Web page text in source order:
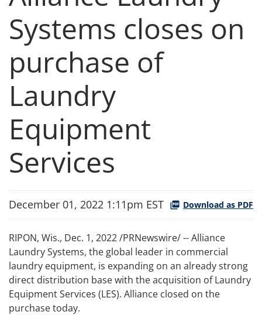
Systems closes on
purchase of
Laundry
Equipment
Services
December 01, 2022 1:11pm EST Download as PDF
RIPON, Wis., Dec. 1, 2022/PRNewswire/ -- Alliance
Laundry Systems, the global leader in commercial
laundry equipment, is expanding on an already strong
direct distribution base with the acquisition of Laundry
Equipment Services (LES). Alliance closed on the
purchase today.